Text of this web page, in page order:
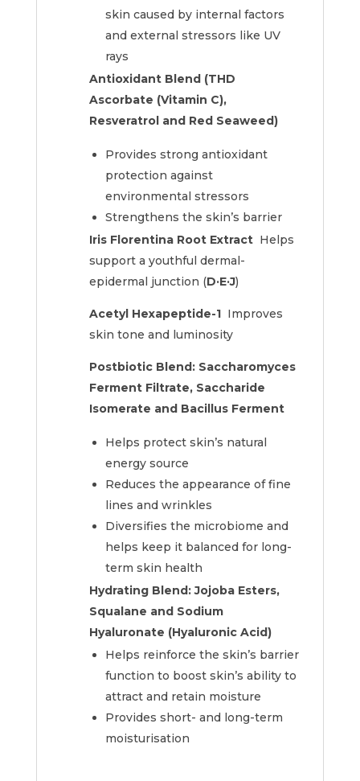
skin caused by internal factors
and external stressors like UV
rays
Antioxidant Blend (THD
Ascorbate (Vitamin C),
Resveratrol and Red Seaweed)
Provides strong antioxidant
protection against
environmental stressors
Strengthens the skin’s barrier
Iris Florentina Root Extract Helps
support a youthful dermal-
epidermal junction (D·E·J)
Acetyl Hexapeptide-1 Improves
skin tone and luminosity
Postbiotic Blend: Saccharomyces
Ferment Filtrate, Saccharide
Isomerate and Bacillus Ferment
Helps protect skin’s natural
energy source
Reduces the appearance of fine
lines and wrinkles
Diversifies the microbiome and
helps keep it balanced for long-
term skin health
Hydrating Blend: Jojoba Esters,
Squalane and Sodium
Hyaluronate (Hyaluronic Acid)
Helps reinforce the skin’s barrier
function to boost skin’s ability to
attract and retain moisture
Provides short- and long-term
moisturisation